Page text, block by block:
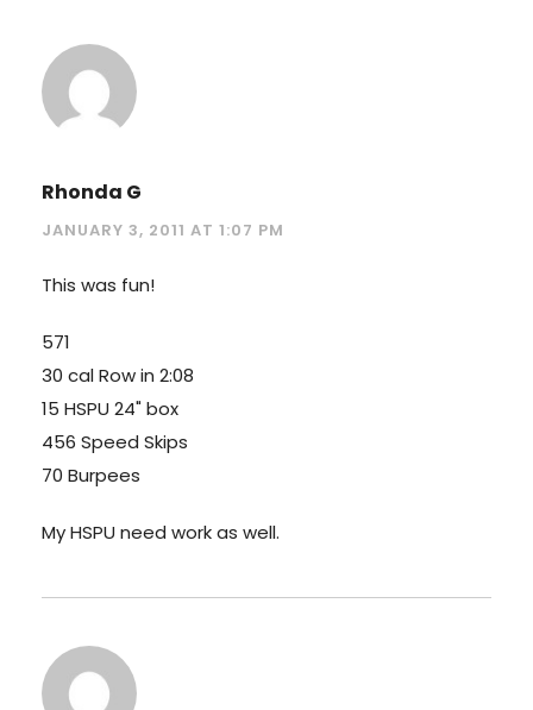
Rhonda G
JANUARY 3, 2011 AT 1:07 PM
This was fun!
571
30 cal Row in 2:08
15 HSPU 24" box
456 Speed Skips
70 Burpees
My HSPU need work as well.